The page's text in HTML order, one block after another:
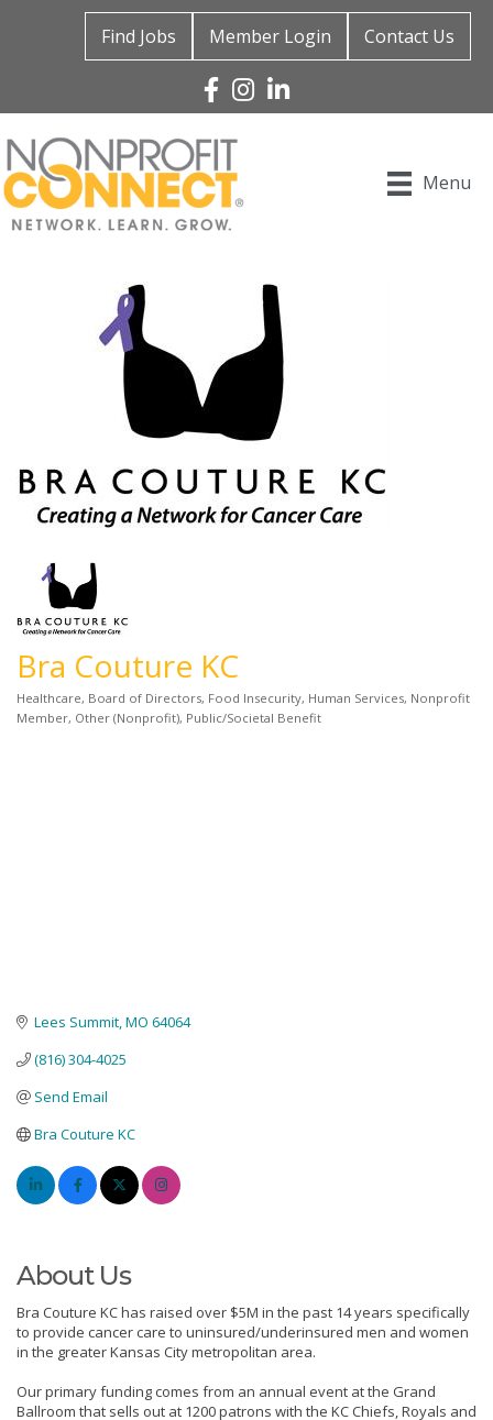
Find Jobs Member Login Contact Us
Facebook
Instagram
Linked In
Menu
Bra Couture KC
Categories
Healthcare Board of Directors Food Insecurity Human Services Nonprofit
Member Other (Nonprofit) Public/Societal Benefit
Lees Summit MO 64064
(816) 304-4025
Send Email
Bra Couture KC
About Us
Bra Couture KC has raised over $5M in the past 14 years specifically
to provide cancer care to uninsured/underinsured men and women
in the greater Kansas City metropolitan area.
Our primary funding comes from an annual event at the Grand
Ballroom that sells out at 1200 patrons with the KC Chiefs, Royals and